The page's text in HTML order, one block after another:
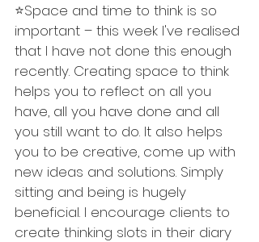
⭐️Space and time to think is so
important – this week I've realised
that I have not done this enough
recently. Creating space to think
helps you to reflect on all you
have, all you have done and all
you still want to do. It also helps
you to be creative, come up with
new ideas and solutions. Simply
sitting and being is hugely
beneficial. I encourage clients to
create thinking slots in their diary